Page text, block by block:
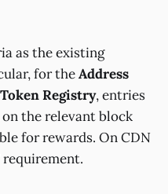
as the existing
for theAddress
Token Registry, entries
the relevant block
for rewards. On CDN
requirement.